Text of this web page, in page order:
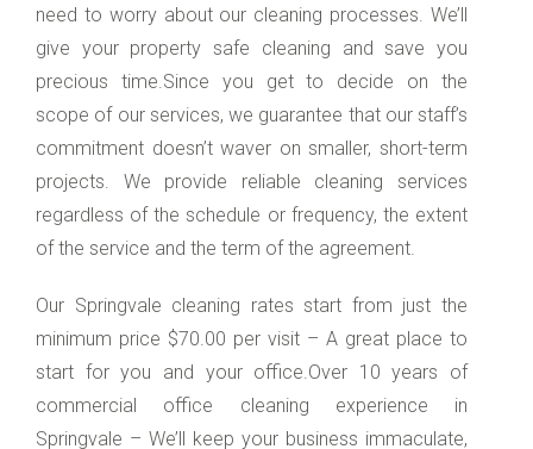
need to worry about our cleaning processes. We’ll
give your property safe cleaning and save you
precious time.Since you get to decide on the
scope of our services, we guarantee that our staff’s
commitment doesn’t waver on smaller, short-term
projects. We provide reliable cleaning services
regardless of the schedule or frequency, the extent
of the service and the term of the agreement.
Our Springvale cleaning rates start from just the
minimum price $70.00 per visit – A great place to
start for you and your office.Over 10 years of
commercial office cleaning experience in
Springvale – We’ll keep your business immaculate,